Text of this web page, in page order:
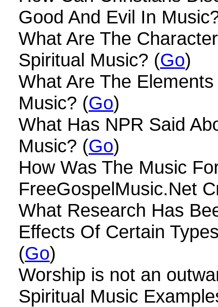
Good And Evil In
What Are The
Spiritual Music? (Go)
What Are The
Music? (Go)
What Has NPR Said
Music? (Go)
How Was The Music
FreeGospelMusic.Net
What Research Has
Effects Of Certain
(Go)
Worship is not an
Spiritual Music